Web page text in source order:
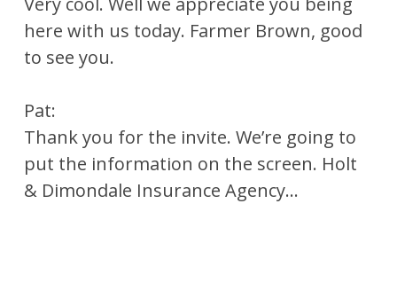
here with us today. Farmer Brown, good
to see you.
Pat:
Thank you for the invite. We’re going to
put the information on the screen. Holt
& Dimondale Insurance Agency…